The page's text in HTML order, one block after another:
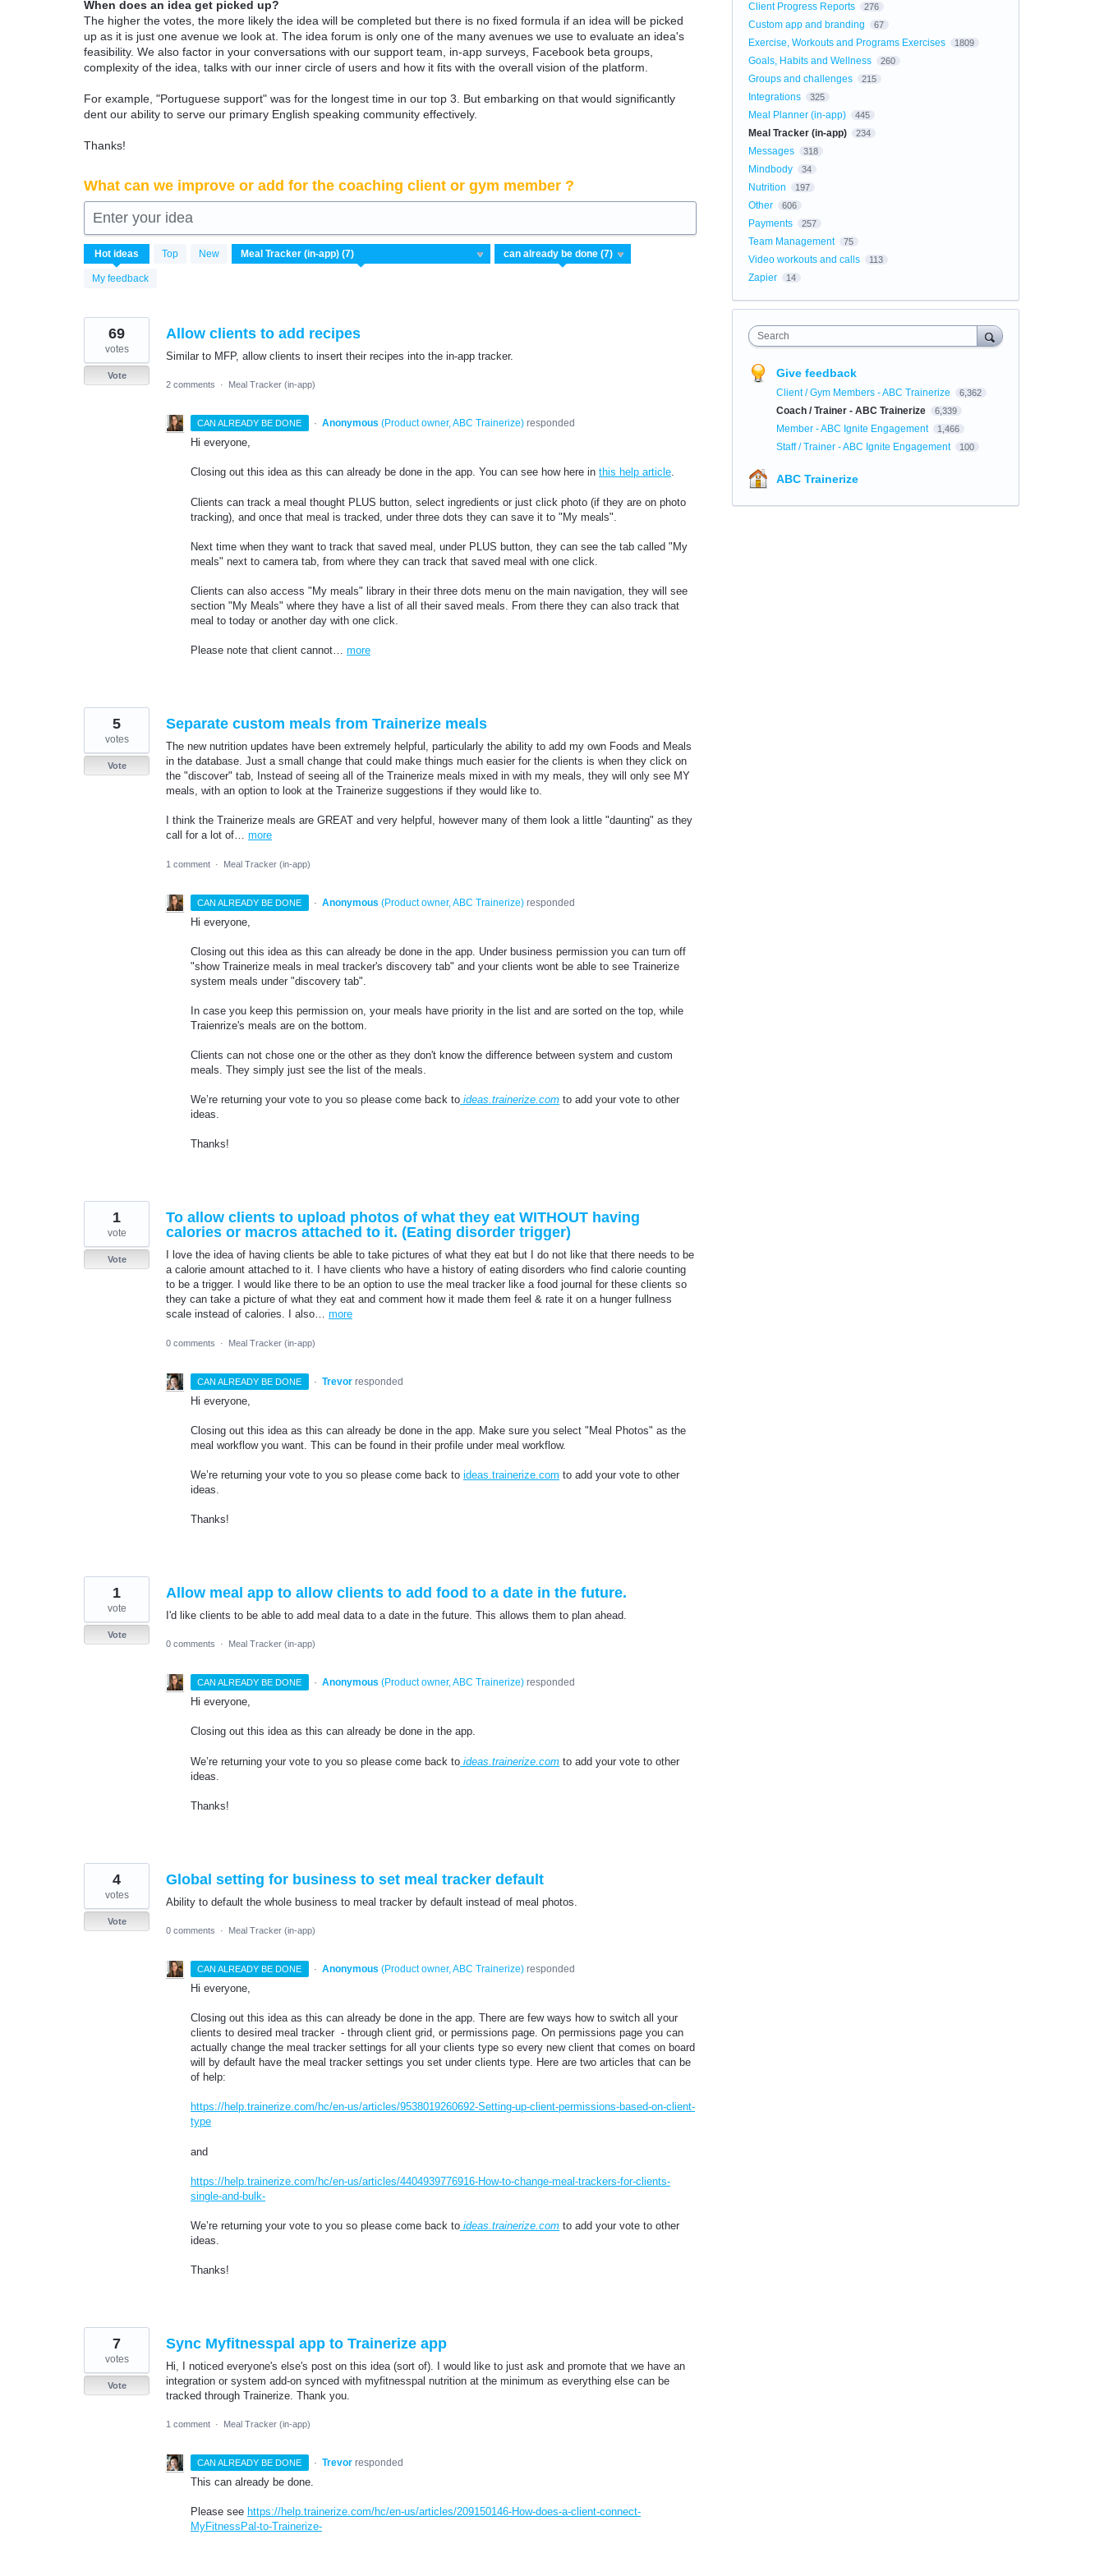
When does an idea get picked up?
The higher the votes, the more likely the idea will be completed but there is no fixed formula if an idea will be picked
up as it is just one avenue we look at. The idea forum is only one of the many avenues we use to evaluate an idea's
feasibility. We also factor in your conversations with our support team, in-app surveys, Facebook beta groups,
complexity of the idea, talks with our inner circle of users and how it fits with the overall vision of the platform.
For example, "Portuguese support" was for the longest time in our top 3. But embarking on that would significantly
dent our ability to serve our primary English speaking community effectively.
Thanks!
What can we improve or add for the coaching client or gym member ?
Enter your idea
Hot ideas Top New
My feedback
results
found
Allow clients to add recipes
Similar to MFP, allow clients to insert their recipes into the in-app tracker.
69
votes
Vote
2 comments
· Meal Tracker (in-app)
CAN ALREADY BE DONE · Anonymous (Product owner, ABC Trainerize)responded
Hi everyone,
Closing out this idea as this can already be done in the app. You can see how here in this help article.
Clients can track a meal thought PLUS button, select ingredients or just click photo (if they are on photo
tracking), and once that meal is tracked, under three dots they can save it to "My meals".
Next time when they want to track that saved meal, under PLUS button, they can see the tab called "My
meals" next to camera tab, from where they can track that saved meal with one click.
Clients can also access "My meals" library in their three dots menu on the main navigation, they will see
section "My Meals" where they have a list of all their saved meals. From there they can also track that
meal to today or another day with one click.
Please note that client cannot… more
Separate custom meals from Trainerize meals
The new nutrition updates have been extremely helpful, particularly the ability to add my own Foods and Meals
in the database. Just a small change that could make things much easier for the clients is when they click on
the "discover" tab, Instead of seeing all of the Trainerize meals mixed in with my meals, they will only see MY
meals, with an option to look at the Trainerize suggestions if they would like to.
I think the Trainerize meals are GREAT and very helpful, however many of them look a little "daunting" as they
call for a lot of… more
5
votes
Vote
1 comment · Meal Tracker (in-app)
CAN ALREADY BE DONE · Anonymous (Product owner, ABC Trainerize)responded
Hi everyone,
Closing out this idea as this can already be done in the app. Under business permission you can turn off
"show Trainerize meals in meal tracker's discovery tab" and your clients wont be able to see Trainerize
system meals under "discovery tab".
In case you keep this permission on, your meals have priority in the list and are sorted on the top, while
Traienrize's meals are on the bottom.
Clients can not chose one or the other as they don't know the difference between system and custom
meals. They simply just see the list of the meals.
We’re returning your vote to you so please come back to ideas.trainerize.com to add your vote to other
ideas.
Thanks!
To allow clients to upload photos of what they eat WITHOUT having
calories or macros attached to it. (Eating disorder trigger)
I love the idea of having clients be able to take pictures of what they eat but I do not like that there needs to be
a calorie amount attached to it. I have clients who have a history of eating disorders who find calorie counting
to be a trigger. I would like there to be an option to use the meal tracker like a food journal for these clients so
they can take a picture of what they eat and comment how it made them feel & rate it on a hunger fullness
scale instead of calories. I also… more
1
vote
Vote
0 comments · Meal Tracker (in-app)
CAN ALREADY BE DONE · Trevor responded
Hi everyone,
Closing out this idea as this can already be done in the app. Make sure you select "Meal Photos" as the
meal workflow you want. This can be found in their profile under meal workflow.
We’re returning your vote to you so please come back to ideas.trainerize.com to add your vote to other
ideas.
Thanks!
Allow meal app to allow clients to add food to a date in the future.
I'd like clients to be able to add meal data to a date in the future. This allows them to plan ahead.
1
vote
Vote
0 comments
· Meal Tracker (in-app)
CAN ALREADY BE DONE · Anonymous (Product owner, ABC Trainerize)responded
Hi everyone,
Closing out this idea as this can already be done in the app.
We’re returning your vote to you so please come back to ideas.trainerize.com to add your vote to other
ideas.
Thanks!
Global setting for business to set meal tracker default
Ability to default the whole business to meal tracker by default instead of meal photos.
4
votes
Vote
0 comments
· Meal Tracker (in-app)
CAN ALREADY BE DONE · Anonymous (Product owner, ABC Trainerize)responded
Hi everyone,
Closing out this idea as this can already be done in the app. There are few ways how to switch all your
clients to desired meal tracker - through client grid, or permissions page. On permissions page you can
actually change the meal tracker settings for all your clients type so every new client that comes on board
will by default have the meal tracker settings you set under clients type. Here are two articles that can be
of help:
https://help.trainerize.com/hc/en-us/articles/9538019260692-Setting-up-client-permissions-based-on-client-
type
and
https://help.trainerize.com/hc/en-us/articles/4404939776916-How-to-change-meal-trackers-for-clients-
single-and-bulk-
We’re returning your vote to you so please come back to ideas.trainerize.com to add your vote to other
ideas.
Thanks!
Sync Myfitnesspal app to Trainerize app
Hi, I noticed everyone's else's post on this idea (sort of). I would like to just ask and promote that we have an
integration or system add-on synced with myfitnesspal nutrition at the minimum as everything else can be
tracked through Trainerize. Thank you.
7
votes
Vote
1 comment · Meal Tracker (in-app)
CAN ALREADY BE DONE · Trevor responded
This can already be done.
Please see https://help.trainerize.com/hc/en-us/articles/209150146-How-does-a-client-connect-
MyFitnessPal-to-Trainerize-
Client Progress Reports 276
Custom app and branding 67
Exercise, Workouts and Programs Exercises 1809
Goals, Habits and Wellness 260
Groups and challenges 215
Integrations 325
Meal Planner (in-app) 445
Meal Tracker (in-app) 234
Messages 318
Mindbody 34
Nutrition 197
Other 606
Payments 257
Team Management 75
Video workouts and calls 113
Zapier 14
Search
Give feedback
Client / Gym Members - ABC Trainerize 6,362
Coach / Trainer - ABC Trainerize 6,339
Member - ABC Ignite Engagement 1,466
Staff / Trainer - ABC Ignite Engagement 100
ABC Trainerize